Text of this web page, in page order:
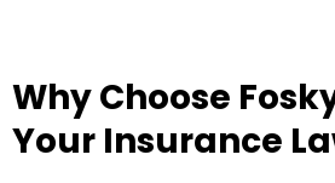
Why Choose
Your Insurance